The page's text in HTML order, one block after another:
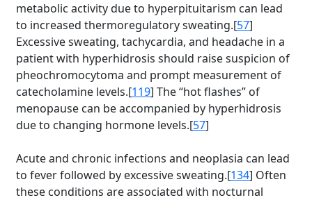
metabolic activity due to hyperpituitarism can lead
to increased thermoregulatory sweating.[57]
Excessive sweating, tachycardia, and headache in a
patient with hyperhidrosis should raise suspicion of
pheochromocytoma and prompt measurement of
catecholamine levels.[119] The “hot flashes” of
menopause can be accompanied by hyperhidrosis
due to changing hormone levels.[57]
Acute and chronic infections and neoplasia can lead
to fever followed by excessive sweating.[134] Often
these conditions are associated with nocturnal